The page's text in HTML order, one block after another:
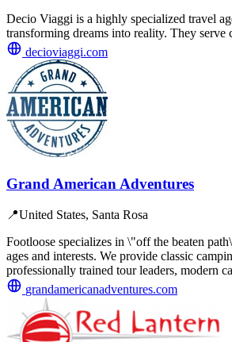
Decio Viaggi is a highly specialized travel
transforming dreams into reality. They
decioviaggi.com
Grand American Adventures
📍United States, Santa Rosa
Footloose specializes in \"off the beaten
ages and interests. We provide classic
professionally trained tour leaders, modern
grandamericanadventures.com